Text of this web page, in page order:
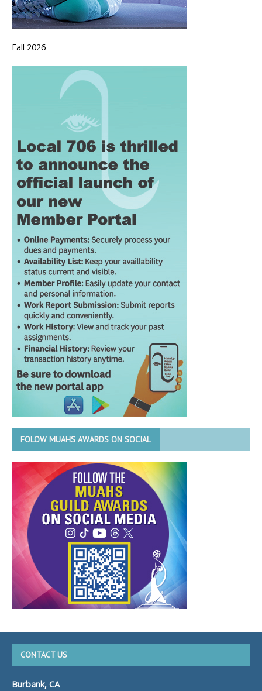
Fall 2026
FOLOW MUAHS AWARDS ON SOCIAL
CONTACT US
Burbank, CA